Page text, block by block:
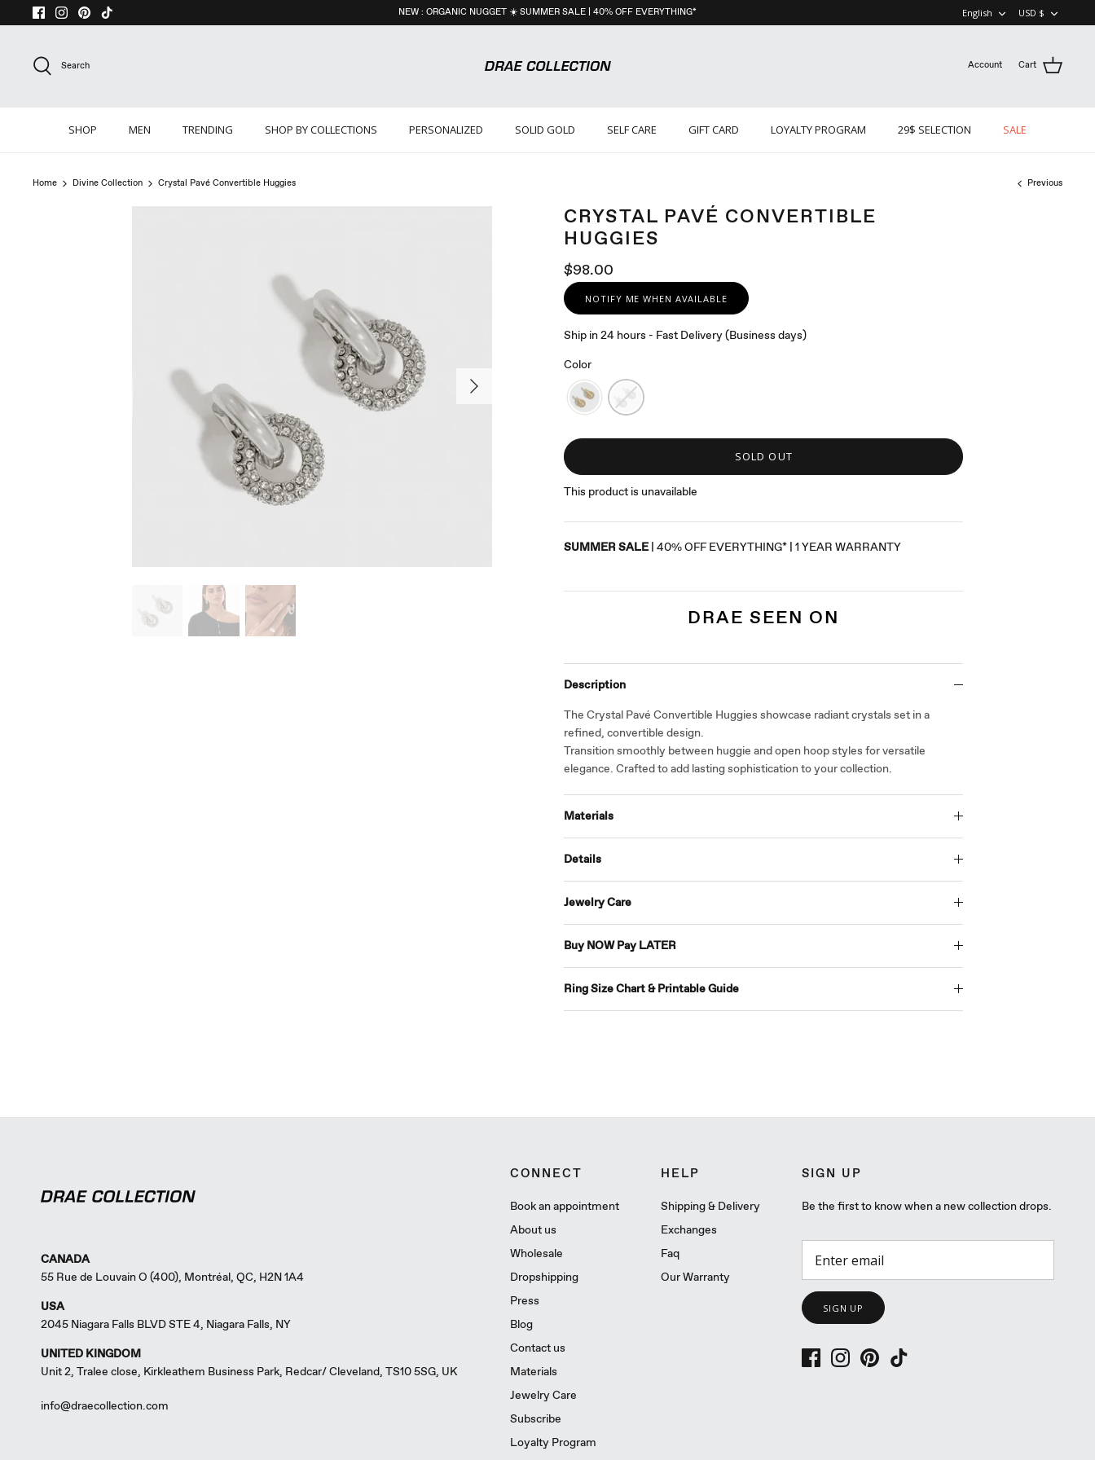
to
NEW : ORGANIC NUGGET ☀️ SUMMER SALE | 40% OFF EVERYTHING* LANGUAGE
English USD $
Search Account Cart
SHOP MEN TRENDING SHOP BY COLLECTIONS PERSONALIZED SOLID GOLD SELF CARE GIFT CARD LOYALTY PROGRAM 29$ SELECTION SALE
Home Divine Collection Crystal Pavé Convertible Huggies Previous
CRYSTAL PAVÉ CONVERTIBLE
HUGGIES
$98.00
NOTIFY ME WHEN AVAILABLE
Ship in 24 hours - Fast Delivery (Business days)
Color
SOLD OUT
This product is unavailable
SUMMER SALE | 40% OFF EVERYTHING* | 1 YEAR WARRANTY
DRAE SEEN ON
Description
The Crystal Pavé Convertible Huggies showcase radiant crystals set in a
refined, convertible design.
Transition smoothly between huggie and open hoop styles for versatile
elegance. Crafted to add lasting sophistication to your collection.
Materials
Details
Jewelry Care
Buy NOW Pay LATER
Ring Size Chart & Printable Guide
CANADA
55 Rue de Louvain O (400), Montréal, QC, H2N 1A4
USA
2045 Niagara Falls BLVD STE 4, Niagara Falls, NY
UNITED KINGDOM
Unit 2, Tralee close, Kirkleathem Business Park, Redcar/ Cleveland, TS10 5SG, UK
info@draecollection.com
CONNECT
Book an appointment
About us
Wholesale
Dropshipping
Press
Blog
Contact us
Materials
Jewelry Care
Subscribe
Loyalty Program
HELP
Shipping & Delivery
Exchanges
Faq
Our Warranty
SIGN UP
Be the first to know when a new collection drops.
SIGN UP